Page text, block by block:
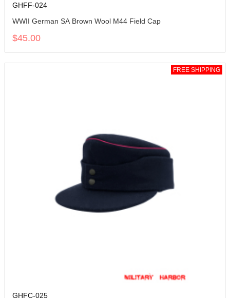
GHFF-024
WWII German SA Brown Wool M44 Field Cap
$45.00
FREE SHIPPING
GHFC-025